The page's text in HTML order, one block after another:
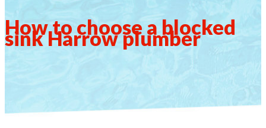
How to choose a blocked
sink Harrow plumber